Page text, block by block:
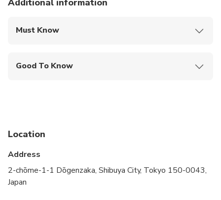
Additional information
Must Know
Good To Know
Public transportation options are available nearby
Not recommended for pregnant travelers
Location
Address
2-chōme-1-1 Dōgenzaka, Shibuya City, Tokyo 150-0043,
Japan